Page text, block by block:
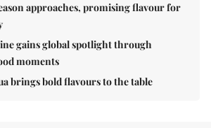
approaches, promising flavour for
gains global spotlight through
moments
brings bold flavours to the table